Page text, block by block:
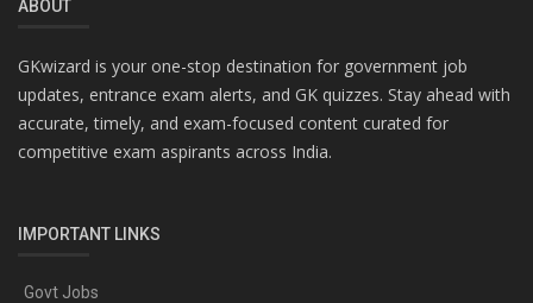
ABOUT
GKwizard is your one-stop destination for government job
updates, entrance exam alerts, and GK quizzes. Stay ahead with
accurate, timely, and exam-focused content curated for
competitive exam aspirants across India.
IMPORTANT LINKS
Govt Jobs